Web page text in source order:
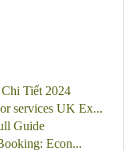
Tiết 2024
services UK Ex...
Guide
Econ...